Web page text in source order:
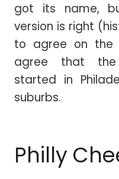
got its name,
version is right
to agree on the
agree that the
started in
suburbs.
Philly